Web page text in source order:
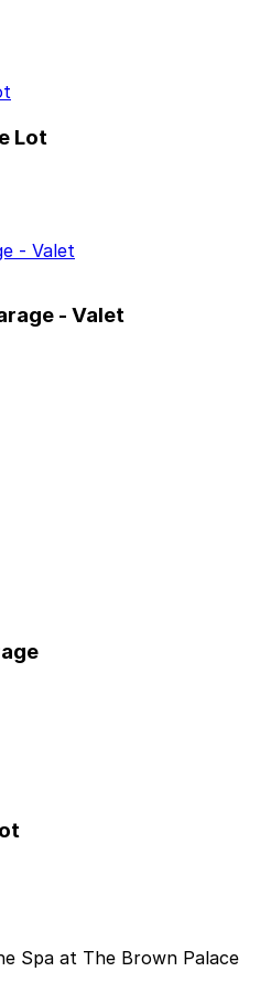
Lot
- Valet
- Valet
Spa at The Brown Palace